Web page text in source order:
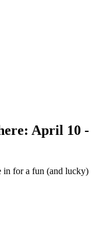
April 10 -
in for a fun (and lucky)